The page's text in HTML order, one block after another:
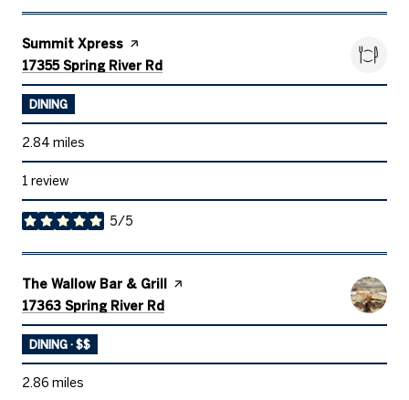
Visit the
Summit Xpress page on Yelp
Search
17355 Spring River Rd
DINING
2.84 miles
1 review
5/5
stars
Visit the
The Wallow Bar & Grill
page on Yelp
Search
17363 Spring River Rd
DINING · $$
2.86 miles